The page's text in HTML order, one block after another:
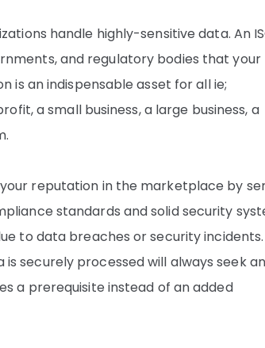
handle highly-sensitive data. An
and regulatory bodies that your
is an indispensable asset for all ie;
a small business, a large business, a
reputation in the marketplace by
standards and solid security
to data breaches or security incidents.
securely processed will always seek
a prerequisite instead of an added